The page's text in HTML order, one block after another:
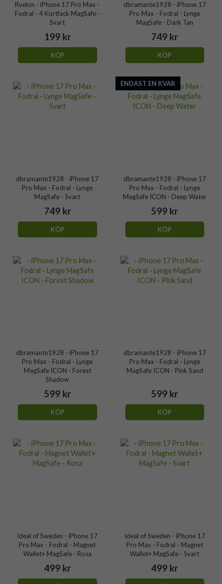
Rvelon - iPhone 17 Pro Max -
Fodral - 4 Kortfack MagSafe -
Svart
199 kr
KÖP
dbramante1928 - iPhone 17
Pro Max - Fodral - Lynge
MagSafe - Dark Tan
749 kr
KÖP
dbramante1928 - iPhone 17
Pro Max - Fodral - Lynge
MagSafe - Svart
749 kr
KÖP
ENDAST EN KVAR
dbramante1928 - iPhone 17
Pro Max - Fodral - Lynge
MagSafe ICON - Deep Water
599 kr
KÖP
dbramante1928 - iPhone 17
Pro Max - Fodral - Lynge
MagSafe ICON - Forest
Shadow
599 kr
KÖP
dbramante1928 - iPhone 17
Pro Max - Fodral - Lynge
MagSafe ICON - Pink Sand
599 kr
KÖP
Ideal of Sweden - iPhone 17
Pro Max - Fodral - Magnet
Wallet+ MagSafe - Rosa
499 kr
Ideal of Sweden - iPhone 17
Pro Max - Fodral - Magnet
Wallet+ MagSafe - Svart
499 kr